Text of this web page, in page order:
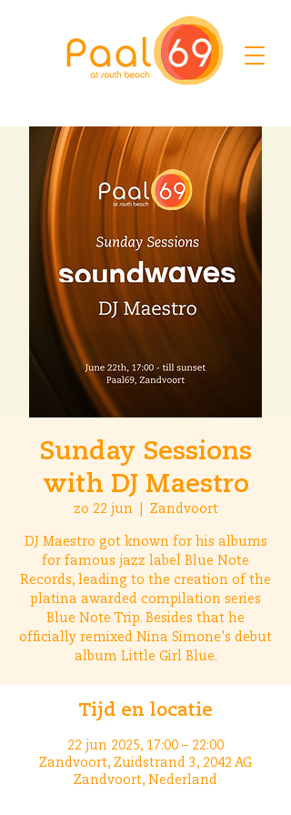
Sunday Sessions
with DJ Maestro
zo 22 jun Zandvoort
DJ Maestro got known for his albums
for famous jazz label Blue Note
Records, leading to the creation of the
platina awarded compilation series
Blue Note Trip. Besides that he
officially remixed Nina Simone's debut
album Little Girl Blue.
Tijd en locatie
22 jun 2025, 17:00 – 22:00
Zandvoort, Zuidstrand 3, 2042 AG
Zandvoort, Nederland